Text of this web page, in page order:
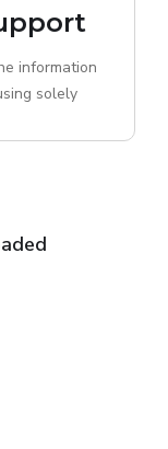
information
solely